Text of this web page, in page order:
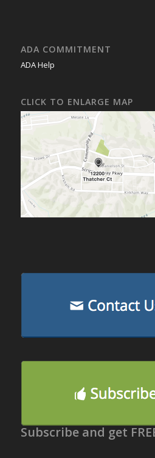
ADA COMMITMENT
ADA Help
CLICK TO ENLARGE MAP
Subscribe and get